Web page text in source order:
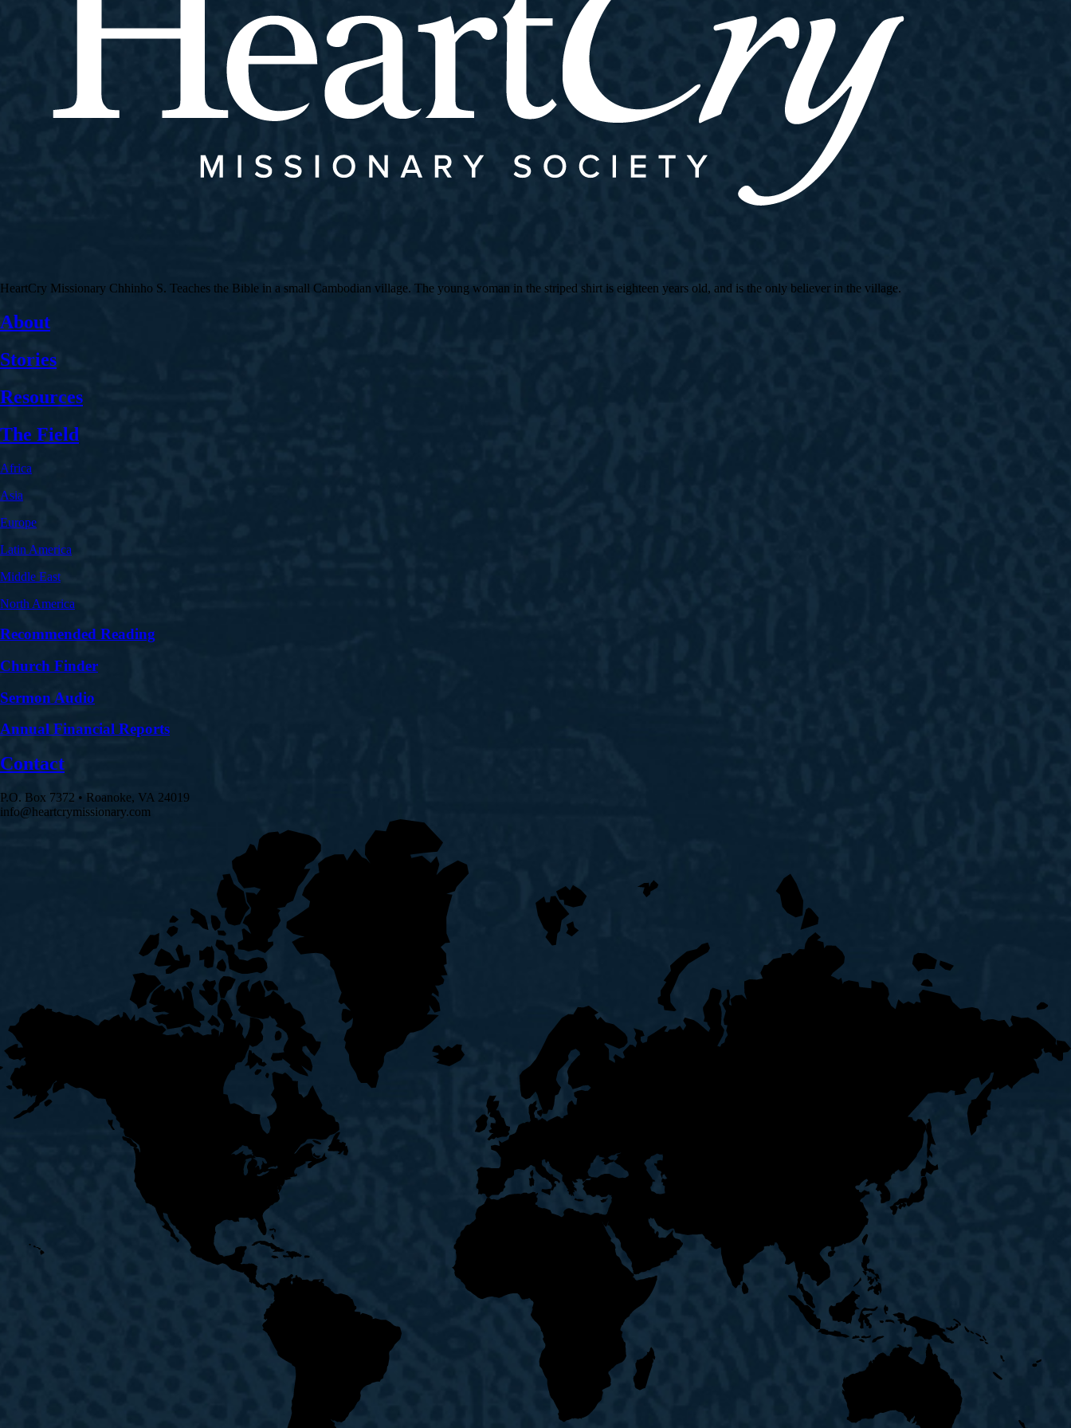
HeartCry Missionary Chhinho S. Teaches the Bible in a small Cambodian village. The young woman in the striped shirt is eighteen years old, and is the only believer in the village.
About
Stories
Resources
The Field
Africa
Asia
Europe
Latin America
Middle East
North America
Recommended Reading
Church Finder
Sermon Audio
Annual Financial Reports
Contact
P.O. Box 7372 • Roanoke, VA 24019
info@heartcrymissionary.com